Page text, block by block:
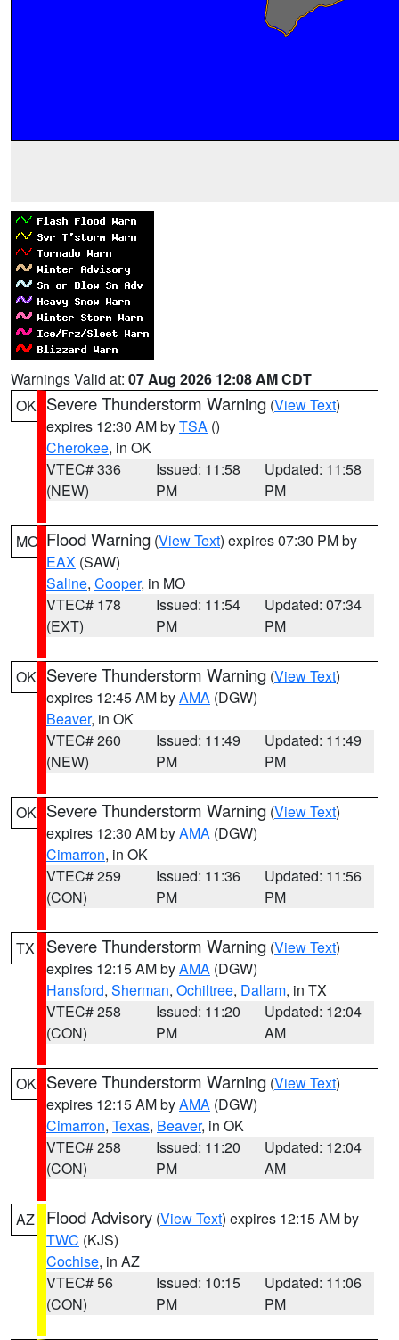
Warnings Valid at: 07 Aug 2026 12:08 AM CDT
OK Severe Thunderstorm Warning (View Text)
expires 12:30 AM byTSA ()
Cherokee, in OK
VTEC# 336
(NEW)
Issued: 11:58
PM
Updated: 11:58
PM
MO Flood Warning (View Text) expires 07:30 PM by
EAX (SAW)
Saline, Cooper, in MO
VTEC# 178
(EXT)
Issued: 11:54
PM
Updated: 07:34
PM
OK Severe Thunderstorm Warning (View Text)
expires 12:45 AM byAMA (DGW)
Beaver, in OK
VTEC# 260
(NEW)
Issued: 11:49
PM
Updated: 11:49
PM
OK Severe Thunderstorm Warning (View Text)
expires 12:30 AM byAMA (DGW)
Cimarron, in OK
VTEC# 259
(CON)
Issued: 11:36
PM
Updated: 11:56
PM
TX Severe Thunderstorm Warning (View Text)
expires 12:15 AM byAMA (DGW)
Hansford, Sherman, Ochiltree, Dallam, in TX
VTEC# 258
(CON)
Issued: 11:20
PM
Updated: 12:04
AM
OK Severe Thunderstorm Warning (View Text)
expires 12:15 AM byAMA (DGW)
Cimarron, Texas, Beaver, in OK
VTEC# 258
(CON)
Issued: 11:20
PM
Updated: 12:04
AM
AZ Flood Advisory (View Text) expires 12:15 AM by
TWC (KJS)
Cochise, in AZ
VTEC# 56
(CON)
Issued: 10:15
PM
Updated: 11:06
PM